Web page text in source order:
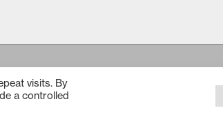
visits. By
a controlled